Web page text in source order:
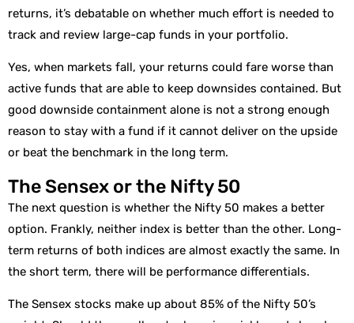
returns, it’s debatable on whether much effort is needed to
track and review large-cap funds in your portfolio.
Yes, when markets fall, your returns could fare worse than
active funds that are able to keep downsides contained. But
good downside containment alone is not a strong enough
reason to stay with a fund if it cannot deliver on the upside
or beat the benchmark in the long term.
The Sensex or the Nifty 50
The next question is whether the Nifty 50 makes a better
option. Frankly, neither index is better than the other. Long-
term returns of both indices are almost exactly the same. In
the short term, there will be performance differentials.
The Sensex stocks make up about 85% of the Nifty 50’s